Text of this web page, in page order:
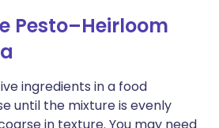
Pesto–Heirloom
ingredients in a food
until the mixture is evenly